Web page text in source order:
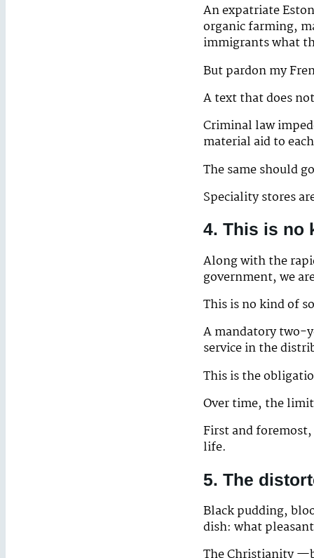
An expatriate
organic farming,
immigrants what
But pardon my
A text that does
Criminal law
material aid to
The same should
Speciality stores
4. This is no
Along with the
government, we
This is no kind of
A mandatory two-
service in the
This is the
Over time, the
First and
life.
5. The
Black pudding,
dish: what